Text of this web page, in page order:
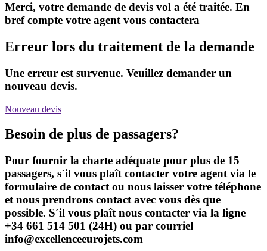
Merci, votre demande de devis vol a été traitée. En
bref compte votre agent vous contactera
Erreur lors du traitement de la demande
Une erreur est survenue. Veuillez demander un
nouveau devis.
Nouveau devis
Besoin de plus de passagers?
Pour fournir la charte adéquate pour plus de 15
passagers, s´il vous plaît contacter votre agent via le
formulaire de contact ou nous laisser votre téléphone
et nous prendrons contact avec vous dès que
possible. S´il vous plaît nous contacter via la ligne
+34 661 514 501 (24H) ou par courriel
info@excellenceeurojets.com